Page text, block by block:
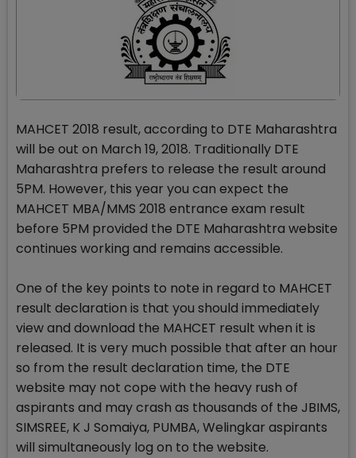
MAHCET 2018 result, according to DTE Maharashtra
will be out on March 19, 2018. Traditionally DTE
Maharashtra prefers to release the result around
5PM. However, this year you can expect the
MAHCET MBA/MMS 2018 entrance exam result
before 5PM provided the DTE Maharashtra website
continues working and remains accessible.
One of the key points to note in regard to MAHCET
result declaration is that you should immediately
view and download the MAHCET result when it is
released. It is very much possible that after an hour
so from the result declaration time, the DTE
website may not cope with the heavy rush of
aspirants and may crash as thousands of the JBIMS,
SIMSREE, K J Somaiya, PUMBA, Welingkar aspirants
will simultaneously log on to the website.